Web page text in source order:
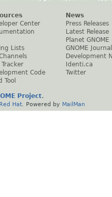
Center
Lists
Channels
Tracker
Code
Tool
News
Press Releases
Latest Release
Planet GNOME
GNOME Journal
Development
Identi.ca
Twitter
Project.
Red Hat . Powered by MailMan